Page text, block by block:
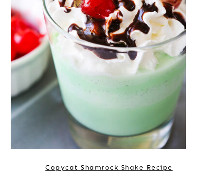
Copycat Shamrock Shake Recipe